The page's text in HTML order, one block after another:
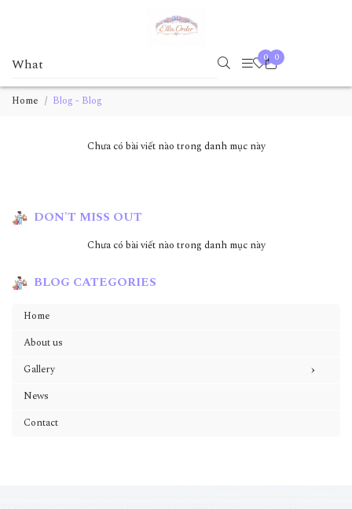
0 0
Home Blog - Blog
Chưa có bài viết nào trong danh mục này
DON'T MISS OUT
Chưa có bài viết nào trong danh mục này
BLOG CATEGORIES
Home
About us
Gallery
›
News
Contact